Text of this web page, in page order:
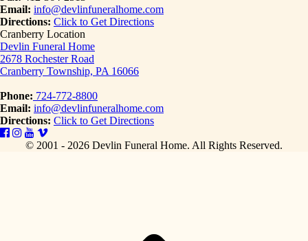
Email: info@devlinfuneralhome.com
Directions: Click to Get Directions
Cranberry Location
Devlin Funeral Home
2678 Rochester Road
Cranberry Township, PA 16066
Phone: 724-772-8800
Email: info@devlinfuneralhome.com
Directions: Click to Get Directions
© 2001 - 2026 Devlin Funeral Home. All Rights Reserved.